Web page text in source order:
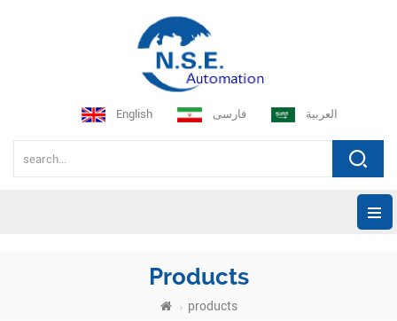
English فارسی العربية
Products
products